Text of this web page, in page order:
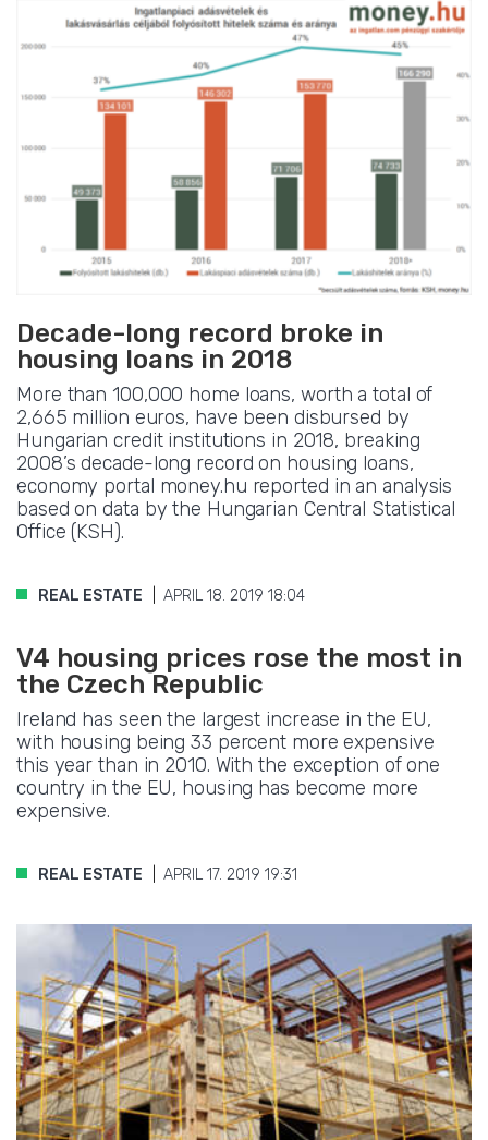
Decade-long record broke in
housing loans in 2018
More than 100,000 home loans, worth a total of
2,665 million euros, have been disbursed by
Hungarian credit institutions in 2018, breaking
2008’s decade-long record on housing loans,
economy portal money.hu reported in an analysis
based on data by the Hungarian Central Statistical
Office (KSH).
REAL ESTATE APRIL 18. 2019 18:04
V4 housing prices rose the most in
the Czech Republic
Ireland has seen the largest increase in the EU,
with housing being 33 percent more expensive
this year than in 2010. With the exception of one
country in the EU, housing has become more
expensive.
REAL ESTATE APRIL 17. 2019 19:31